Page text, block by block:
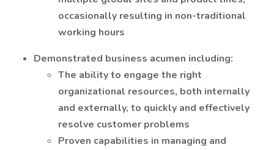
occasionally resulting in non-traditional
working hours
Demonstrated business acumen including:
The ability to engage the right
organizational resources, both internally
and externally, to quickly and effectively
resolve customer problems
Proven capabilities in managing and